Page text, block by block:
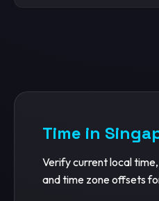
Time in
Verify current local
and time zone offsets